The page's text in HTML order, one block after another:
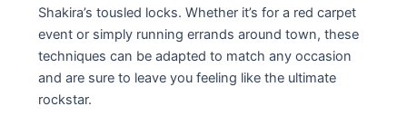
Shakira’s tousled locks. Whether it’s for a red carpet
event or simply running errands around town, these
techniques can be adapted to match any occasion
and are sure to leave you feeling like the ultimate
rockstar.